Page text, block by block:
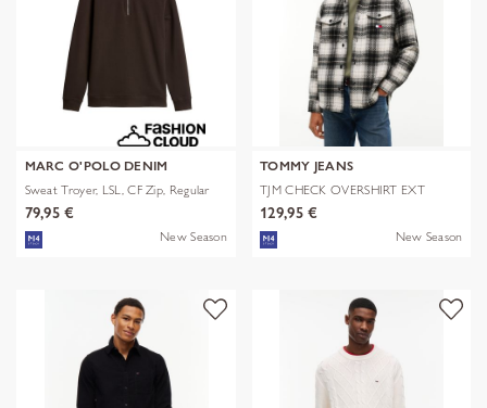
MARC O'POLO DENIM
Sweat Troyer, LSL, CF Zip, Regular
79,95 €
New Season
TOMMY JEANS
TJM CHECK OVERSHIRT EXT
129,95 €
New Season